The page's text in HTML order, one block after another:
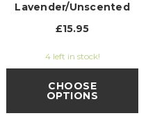
of 5 stars
Lavender/Unscented
£15.95
4 left in stock!
CHOOSE
OPTIONS